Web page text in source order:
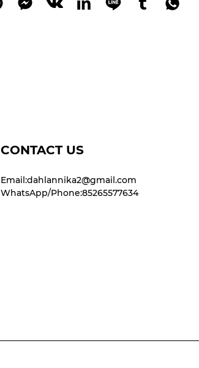
CONTACT US
Email:dahlannika2@gmail.com
WhatsApp/Phone:85265577634